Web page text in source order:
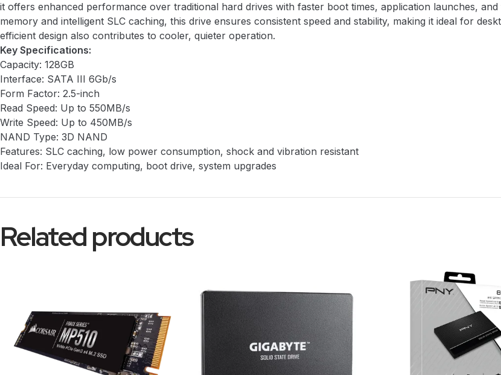
it offers enhanced performance over traditional hard drives with faster boot times, application launches,
memory and intelligent SLC caching, this drive ensures consistent speed and stability, making it ideal for
efficient design also contributes to cooler, quieter operation.
Key Specifications:
Capacity: 128GB
Interface: SATA III 6Gb/s
Form Factor: 2.5-inch
Read Speed: Up to 550MB/s
Write Speed: Up to 450MB/s
NAND Type: 3D NAND
Features: SLC caching, low power consumption, shock and vibration resistant
Ideal For: Everyday computing, boot drive, system upgrades
Related products